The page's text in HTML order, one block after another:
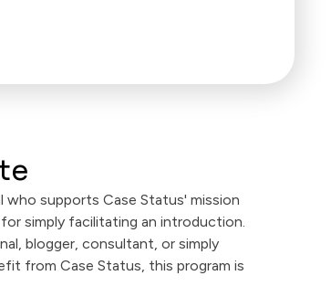
who supports Case Status' mission
for simply facilitating an introduction.
blogger, consultant, or simply
from Case Status, this program is